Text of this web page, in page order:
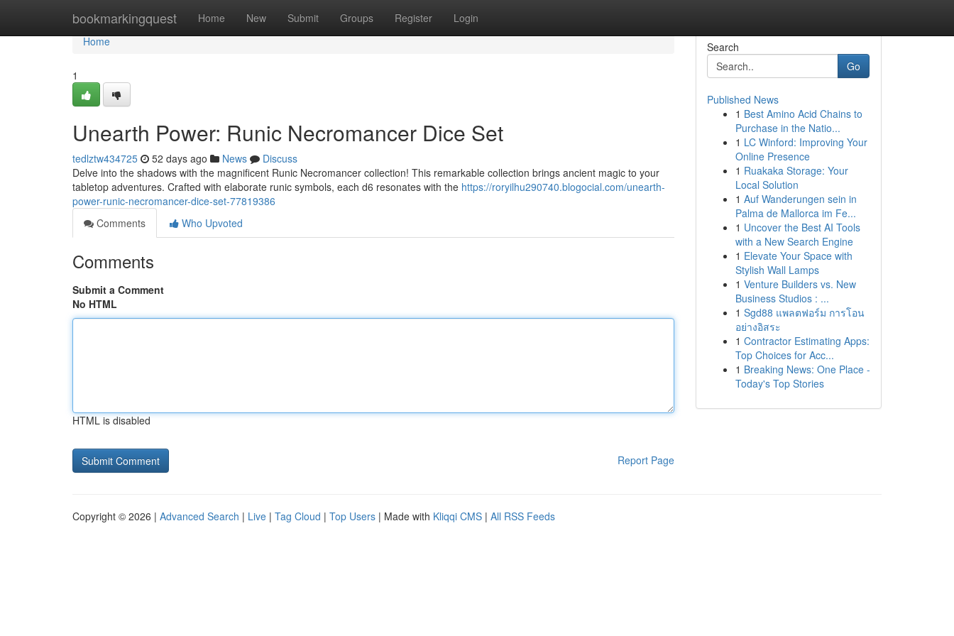
bookmarkingquest Home New Submit Groups Register Login
Home
Home
1
Unearth Power: Runic Necromancer Dice Set
tedlztw434725 52 days ago News
Discuss
Delve into the shadows with the magnificent Runic Necromancer collection! This remarkable collection brings ancient magic to your
tabletop adventures. Crafted with elaborate runic symbols, each d6 resonates with the https://roryilhu290740.blogocial.com/unearth-
power-runic-necromancer-dice-set-77819386
Comments
Who Upvoted
Comments
Submit a Comment
No HTML
HTML is disabled
Report Page
Search
Go
Published News
1 Best Amino Acid Chains to
Purchase in the Natio...
1 LC Winford: Improving Your
Online Presence
1 Ruakaka Storage: Your
Local Solution
1 Auf Wanderungen sein in
Palma de Mallorca im Fe...
1 Uncover the Best AI Tools
with a New Search Engine
1 Elevate Your Space with
Stylish Wall Lamps
1 Venture Builders vs. New
Business Studios : ...
1 Sgd88 แพลตฟอร์ม การโอน
อย่างอิสระ
1 Contractor Estimating Apps:
Top Choices for Acc...
1 Breaking News: One Place -
Today's Top Stories
Copyright © 2026 | Advanced Search | Live | Tag Cloud | Top Users | Made with Kliqqi CMS | All RSS Feeds